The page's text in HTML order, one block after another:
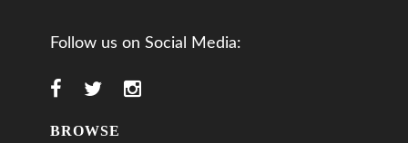
Follow us on Social Media:
BROWSE